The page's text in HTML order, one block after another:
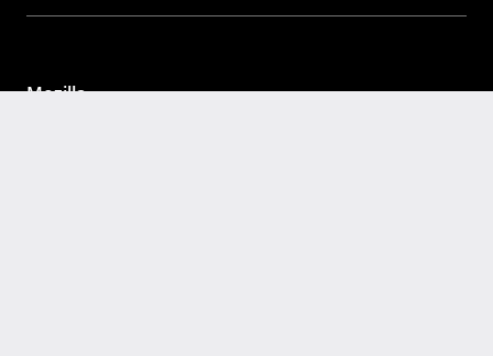
Mozilla